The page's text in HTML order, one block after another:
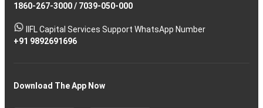
1860-267-3000/ 7039-050-000
IIFL Capital Services Support WhatsApp Number
+91 9892691696
Download The App Now